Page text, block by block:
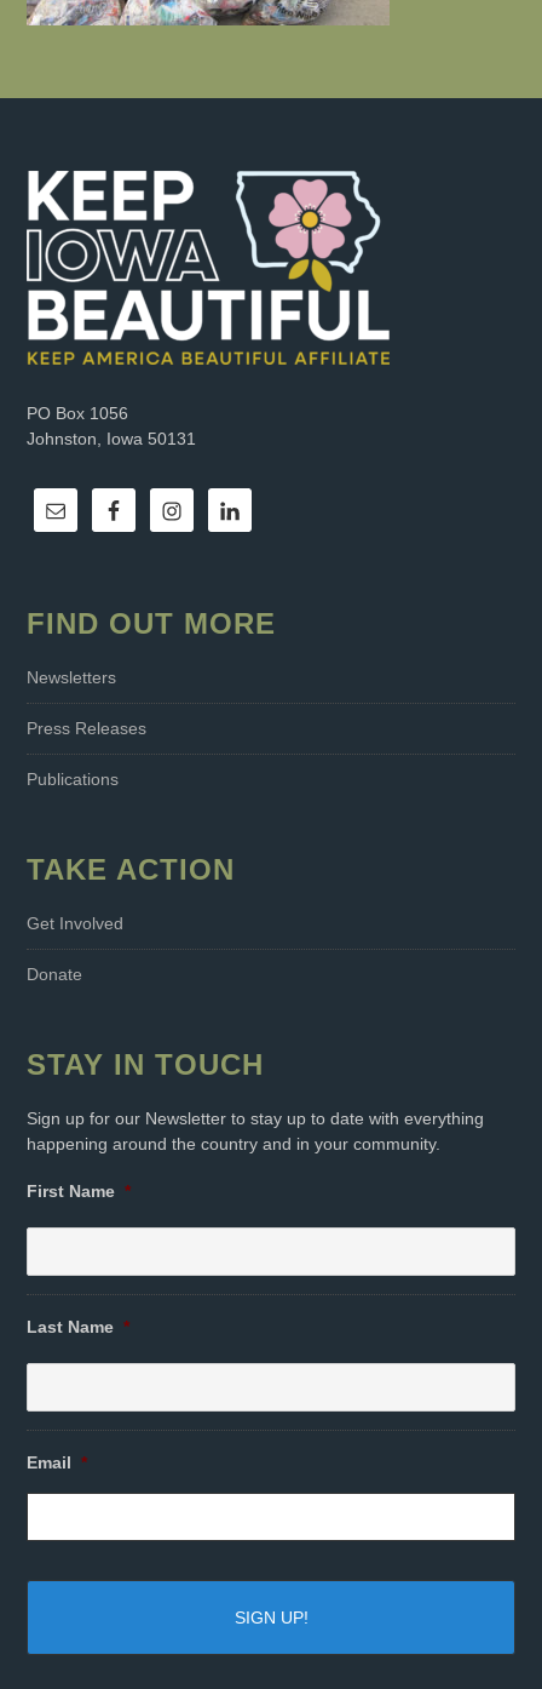
PO Box 1056
Johnston, Iowa 50131
FIND OUT MORE
Newsletters
Press Releases
Publications
TAKE ACTION
Get Involved
Donate
STAY IN TOUCH
Sign up for our Newsletter to stay up to date with everything
happening around the country and in your community.
First Name *
Last Name *
Email *